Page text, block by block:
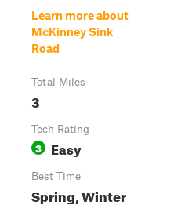
Learn more about
McKinney Sink
Road
Total Miles
3
Tech Rating
3 Easy
Best Time
Spring, Winter